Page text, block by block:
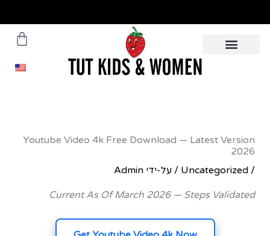
- לפרטים לחצו
Youtube Video 4k Free Download — Latest
/ על-ידיAdmin
Current As Of March 2026 — Steps